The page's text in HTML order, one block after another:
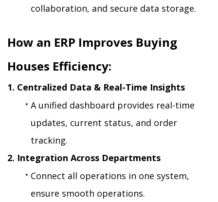
collaboration, and secure data storage.
How an ERP Improves Buying
Houses Efficiency:
1. Centralized Data & Real-Time Insights
A unified dashboard provides real-time
updates, current status, and order
tracking.
2. Integration Across Departments
Connect all operations in one system,
ensure smooth operations.